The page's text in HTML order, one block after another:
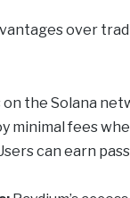
over
the Solana
minimal fees
can earn